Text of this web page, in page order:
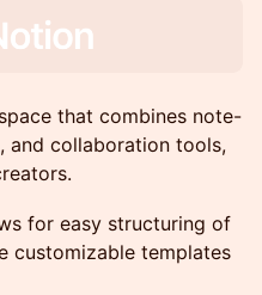
that combines note-
and collaboration tools,
for easy structuring of
customizable templates